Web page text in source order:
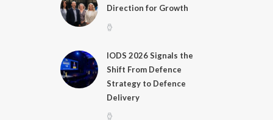
Direction for Growth
IODS 2026 Signals the
Shift From Defence
Strategy to Defence
Delivery